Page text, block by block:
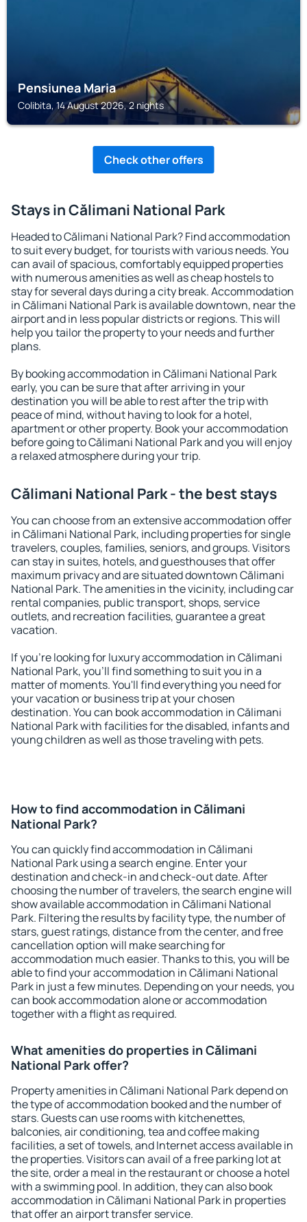
Pensiunea Maria
Colibita, 14 August 2026, 2 nights
Check other offers
Stays in Călimani National Park
Headed to Călimani National Park? Find accommodation
to suit every budget, for tourists with various needs. You
can avail of spacious, comfortably equipped properties
with numerous amenities as well as cheap hostels to
stay for several days during a city break. Accommodation
in Călimani National Park is available downtown, near the
airport and in less popular districts or regions. This will
help you tailor the property to your needs and further
plans.
By booking accommodation in Călimani National Park
early, you can be sure that after arriving in your
destination you will be able to rest after the trip with
peace of mind, without having to look for a hotel,
apartment or other property. Book your accommodation
before going to Călimani National Park and you will enjoy
a relaxed atmosphere during your trip.
Călimani National Park - the best stays
You can choose from an extensive accommodation offer
in Călimani National Park, including properties for single
travelers, couples, families, seniors, and groups. Visitors
can stay in suites, hotels, and guesthouses that offer
maximum privacy and are situated downtown Călimani
National Park. The amenities in the vicinity, including car
rental companies, public transport, shops, service
outlets, and recreation facilities, guarantee a great
vacation.
If you're looking for luxury accommodation in Călimani
National Park, you'll find something to suit you in a
matter of moments. You'll find everything you need for
your vacation or business trip at your chosen
destination. You can book accommodation in Călimani
National Park with facilities for the disabled, infants and
young children as well as those traveling with pets.
How to find accommodation in Călimani
National Park?
You can quickly find accommodation in Călimani
National Park using a search engine. Enter your
destination and check-in and check-out date. After
choosing the number of travelers, the search engine will
show available accommodation in Călimani National
Park. Filtering the results by facility type, the number of
stars, guest ratings, distance from the center, and free
cancellation option will make searching for
accommodation much easier. Thanks to this, you will be
able to find your accommodation in Călimani National
Park in just a few minutes. Depending on your needs, you
can book accommodation alone or accommodation
together with a flight as required.
What amenities do properties in Călimani
National Park offer?
Property amenities in Călimani National Park depend on
the type of accommodation booked and the number of
stars. Guests can use rooms with kitchenettes,
balconies, air conditioning, tea and coffee making
facilities, a set of towels, and Internet access available in
the properties. Visitors can avail of a free parking lot at
the site, order a meal in the restaurant or choose a hotel
with a swimming pool. In addition, they can also book
accommodation in Călimani National Park in properties
that offer an airport transfer service.